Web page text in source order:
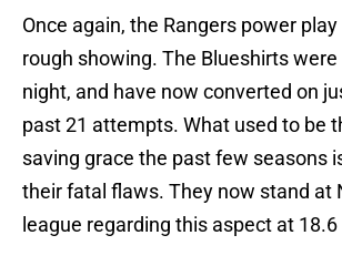
Once again, the Rangers power
rough showing. The Blueshirts were
night, and have now converted on
past 21 attempts. What used to be
saving grace the past few seasons
their fatal flaws. They now stand at
league regarding this aspect at